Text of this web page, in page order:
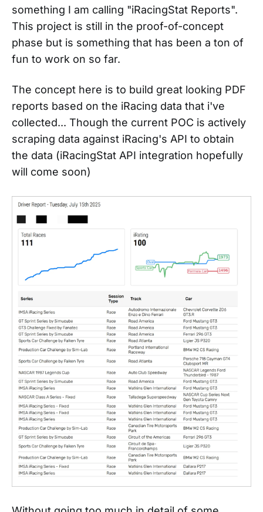
something I am calling "iRacingStat Reports".
This project is still in the proof-of-concept
phase but is something that has been a ton of
fun to work on so far.
The concept here is to build great looking PDF
reports based on the iRacing data that i've
collected... Though the current POC is actively
scraping data against iRacing's API to obtain
the data (iRacingStat API integration hopefully
will come soon)